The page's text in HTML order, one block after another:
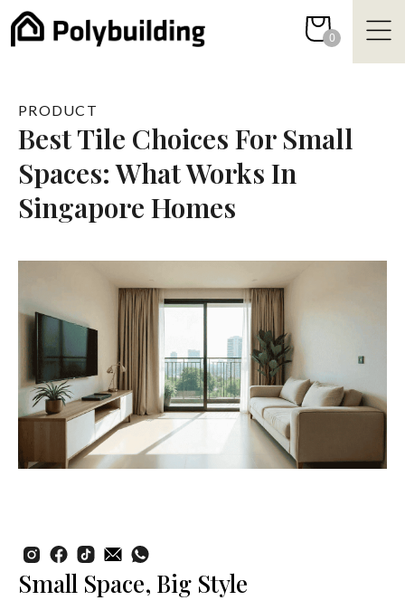
Skip
to
0
PRODUCT
Best Tile Choices For Small
Spaces: What Works In
Singapore Homes
Small Space, Big Style